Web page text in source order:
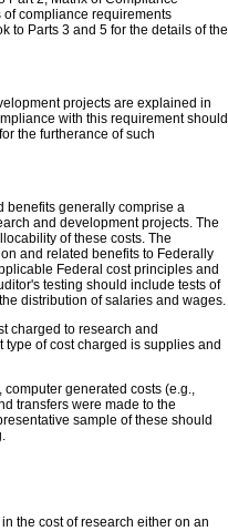
of compliance requirements
to Parts 3 and 5 for the details of the
projects are explained in
with this requirement should
the furtherance of such
benefits generally comprise a
and development projects. The
of these costs. The
and related benefits to Federally
Federal cost principles and
testing should include tests of
distribution of salaries and wages.
charged to research and
of cost charged is supplies and
generated costs (e.g.,
transfers were made to the
sample of these should
the cost of research either on an